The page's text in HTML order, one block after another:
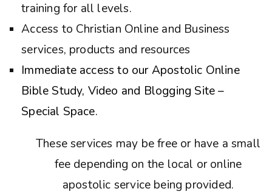
training for all levels.
Access to Christian Online and Business
services, products and resources
Immediate access to our Apostolic Online
Bible Study, Video and Blogging Site –
Special Space.
These services may be free or have a small
fee depending on the local or online
apostolic service being provided.